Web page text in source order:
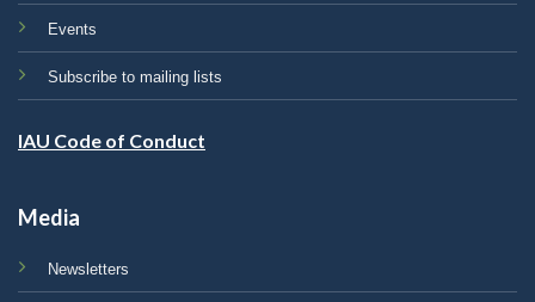
Events
Subscribe to mailing lists
IAU Code of Conduct
Media
Newsletters